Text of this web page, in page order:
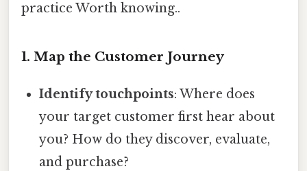
practice Worth knowing..
1. Map the Customer Journey
Identify touchpoints: Where does
your target customer first hear about
you? How do they discover, evaluate,
and purchase?